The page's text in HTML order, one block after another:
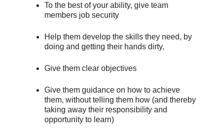
To the best of your ability, give team
members job security
Help them develop the skills they need, by
doing and getting their hands dirty,
Give them clear objectives
Give them guidance on how to achieve
them, without telling them how (and thereby
taking away their responsibility and
opportunity to learn)